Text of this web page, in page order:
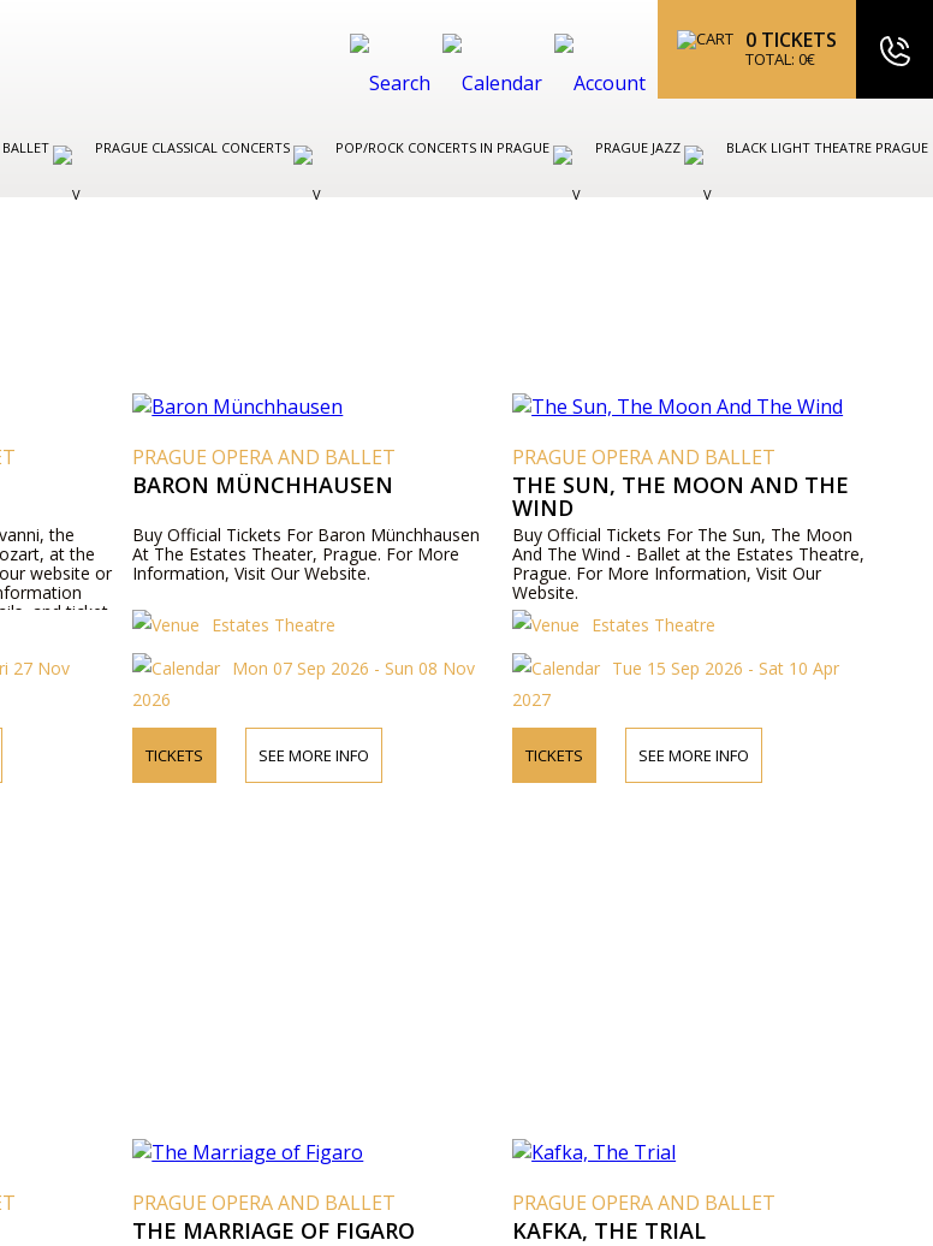
0 TICKETS
TOTAL: 0€
PRAGUE CLASSICAL CONCERTS POP/ROCK CONCERTS IN PRAGUE PRAGUE JAZZ BLACK LIGHT THEATRE PRAGUE
the
at the
website or
and ticket
27 Nov
PRAGUE OPERA AND BALLET
BARON MÜNCHHAUSEN
Buy Official Tickets For Baron Münchhausen
At The Estates Theater, Prague. For More
Information, Visit Our Website.
Estates Theatre
Mon 07 Sep 2026 - Sun 08 Nov
2026
TICKETS SEE MORE INFO
PRAGUE OPERA AND BALLET
THE SUN, THE MOON AND THE
WIND
Buy Official Tickets For The Sun, The Moon
And The Wind - Ballet at the Estates Theatre,
Prague. For More Information, Visit Our
Website.
Estates Theatre
Tue 15 Sep 2026 - Sat 10 Apr
2027
TICKETS SEE MORE INFO
PRAGUE OPERA AND BALLET
THE MARRIAGE OF FIGARO
PRAGUE OPERA AND BALLET
KAFKA, THE TRIAL